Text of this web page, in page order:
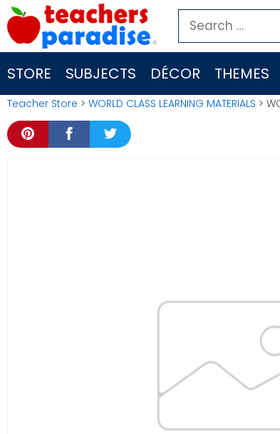
Skip
to
content
Search
for:
STORE SUBJECTS DÉCOR THEMES
Teacher Store > WORLD CLASS LEARNING MATERIALS >